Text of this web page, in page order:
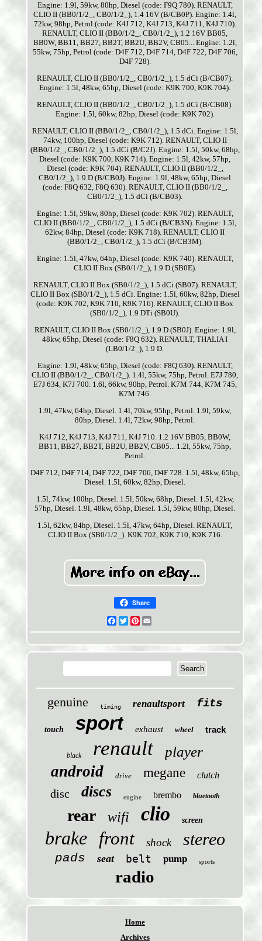
Engine: 1.9l, 59kw, 80hp, Diesel (code: F9Q 780). RENAULT,
CLIO II (BB0/1/2_, CB0/1/2_), 1.4 16V (B/CB0P). Engine: 1.4l,
72kw, 98hp, Petrol (code: K4J 712, K4J 713, K4J 711, K4J 710).
RENAULT, CLIO II (BB0/1/2_, CB0/1/2_), 1.2 16V BB05,
BB0W, BB11, BB27, BB2T, BB2U, BB2V, CB05... Engine: 1.2l,
55kw, 75hp, Petrol (code: D4F 712, D4F 714, D4F 722, D4F 706,
D4F 728).
RENAULT, CLIO II (BB0/1/2_, CB0/1/2_), 1.5 dCi (B/CB07).
Engine: 1.5l, 48kw, 65hp, Diesel (code: K9K 700, K9K 704).
RENAULT, CLIO II (BB0/1/2_, CB0/1/2_), 1.5 dCi (B/CB08).
Engine: 1.5l, 60kw, 82hp, Diesel (code: K9K 702).
RENAULT, CLIO II (BB0/1/2_, CB0/1/2_), 1.5 dCi. Engine: 1.5l,
74kw, 100hp, Diesel (code: K9K 712). RENAULT, CLIO II
(BB0/1/2_, CB0/1/2_), 1.5 dCi (B/C2J). Engine: 1.5l, 50kw, 68hp,
Diesel (code: K9K 700, K9K 714). Engine: 1.5l, 42kw, 57hp,
Diesel (code: K9K 704). RENAULT, CLIO II (BB0/1/2_,
CB0/1/2_), 1.9 D (B/CB0J). Engine: 1.9l, 48kw, 65hp, Diesel
(code: F8Q 632, F8Q 630). RENAULT, CLIO II (BB0/1/2_,
CB0/1/2_), 1.5 dCi (B/CB03).
Engine: 1.5l, 59kw, 80hp, Diesel (code: K9K 702). RENAULT,
CLIO II (BB0/1/2_, CB0/1/2_), 1.5 dCi (B/CB3N). Engine: 1.5l,
62kw, 84hp, Diesel (code: K9K 718). RENAULT, CLIO II
(BB0/1/2_, CB0/1/2_), 1.5 dCi (B/CB3M).
Engine: 1.5l, 47kw, 64hp, Diesel (code: K9K 740). RENAULT,
CLIO II Box (SB0/1/2_), 1.9 D (SB0E).
RENAULT, CLIO II Box (SB0/1/2_), 1.5 dCi (SB07). RENAULT,
CLIO II Box (SB0/1/2_), 1.5 dCi. Engine: 1.5l, 60kw, 82hp, Diesel
(code: K9K 702, K9K 710, K9K 716). RENAULT, CLIO II Box
(SB0/1/2_), 1.9 DTi (SB0U).
RENAULT, CLIO II Box (SB0/1/2_), 1.9 D (SB0J). Engine: 1.9l,
48kw, 65hp, Diesel (code: F8Q 632). RENAULT, THALIA I
(LB0/1/2_), 1.9 D.
Engine: 1.9l, 48kw, 65hp, Diesel (code: F8Q 630). RENAULT,
CLIO II (BB0/1/2_, CB0/1/2_). 1.4l, 55kw, 75hp, Petrol. E7J 780,
E7J 634, K7J 700. 1.6l, 66kw, 90hp, Petrol. K7M 744, K7M 745,
K7M 746.
1.9l, 47kw, 64hp, Diesel. 1.4l, 70kw, 95hp, Petrol. 1.9l, 59kw,
80hp, Diesel. 1.4l, 72kw, 98hp, Petrol.
K4J 712, K4J 713, K4J 711, K4J 710. 1.2 16V BB05, BB0W,
BB11, BB27, BB2T, BB2U, BB2V, CB05... 1.2l, 55kw, 75hp,
Petrol.
D4F 712, D4F 714, D4F 722, D4F 706, D4F 728. 1.5l, 48kw, 65hp,
Diesel. 1.5l, 60kw, 82hp, Diesel.
1.5l, 74kw, 100hp, Diesel. 1.5l, 50kw, 68hp, Diesel. 1.5l, 42kw,
57hp, Diesel. 1.9l, 48kw, 65hp, Diesel. 1.5l, 59kw, 80hp, Diesel.
1.5l, 62kw, 84hp, Diesel. 1.5l, 47kw, 64hp, Diesel. RENAULT,
CLIO II Box (SB0/1/2_). K9K 702, K9K 710, K9K 716.
Share
Facebook
TwitterPinterest
genuine timing renaultsport fits
touch sport exhaust wheel track
black renault player
android drive megane clutch
disc discs engine brembo bluetooth
rear wifi clio screen
brake front shock stereo
pads seat belt pump sports
radio
Home
Archives